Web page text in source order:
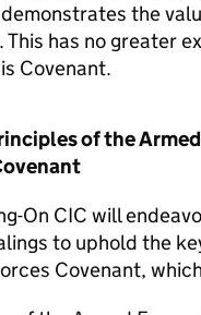
the
has no greater
Covenant.
of the
On CIC will
to uphold the
Covenant,